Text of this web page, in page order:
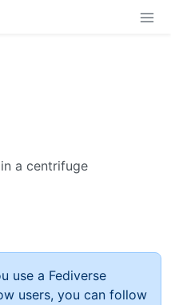
a centrifuge
use a Fediverse
users, you can follow